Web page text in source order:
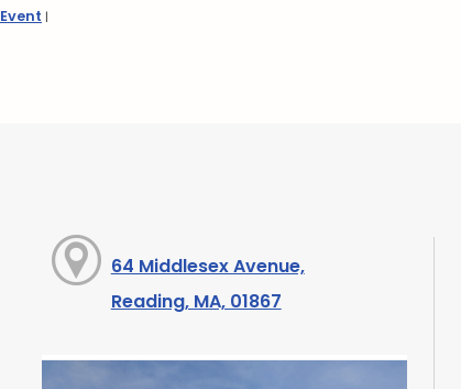
|
64 Middlesex Avenue,
Reading, MA, 01867